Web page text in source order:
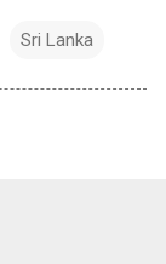
Sri Lanka